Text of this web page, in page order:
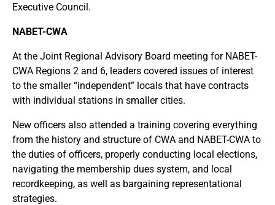
Executive Council.
NABET-CWA
At the Joint Regional Advisory Board meeting for NABET-
CWA Regions 2 and 6, leaders covered issues of interest
to the smaller “independent” locals that have contracts
with individual stations in smaller cities.
New officers also attended a training covering everything
from the history and structure of CWA and NABET-CWA to
the duties of officers, properly conducting local elections,
navigating the membership dues system, and local
recordkeeping, as well as bargaining representational
strategies.